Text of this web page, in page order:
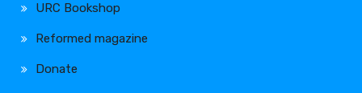
URC Bookshop
Reformed magazine
Donate